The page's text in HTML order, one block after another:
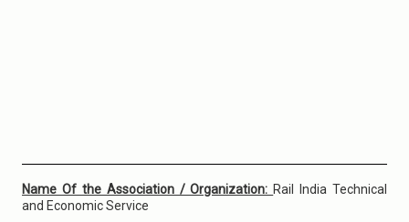
Name Of the Association / Organization: Rail India Technical
and Economic Service